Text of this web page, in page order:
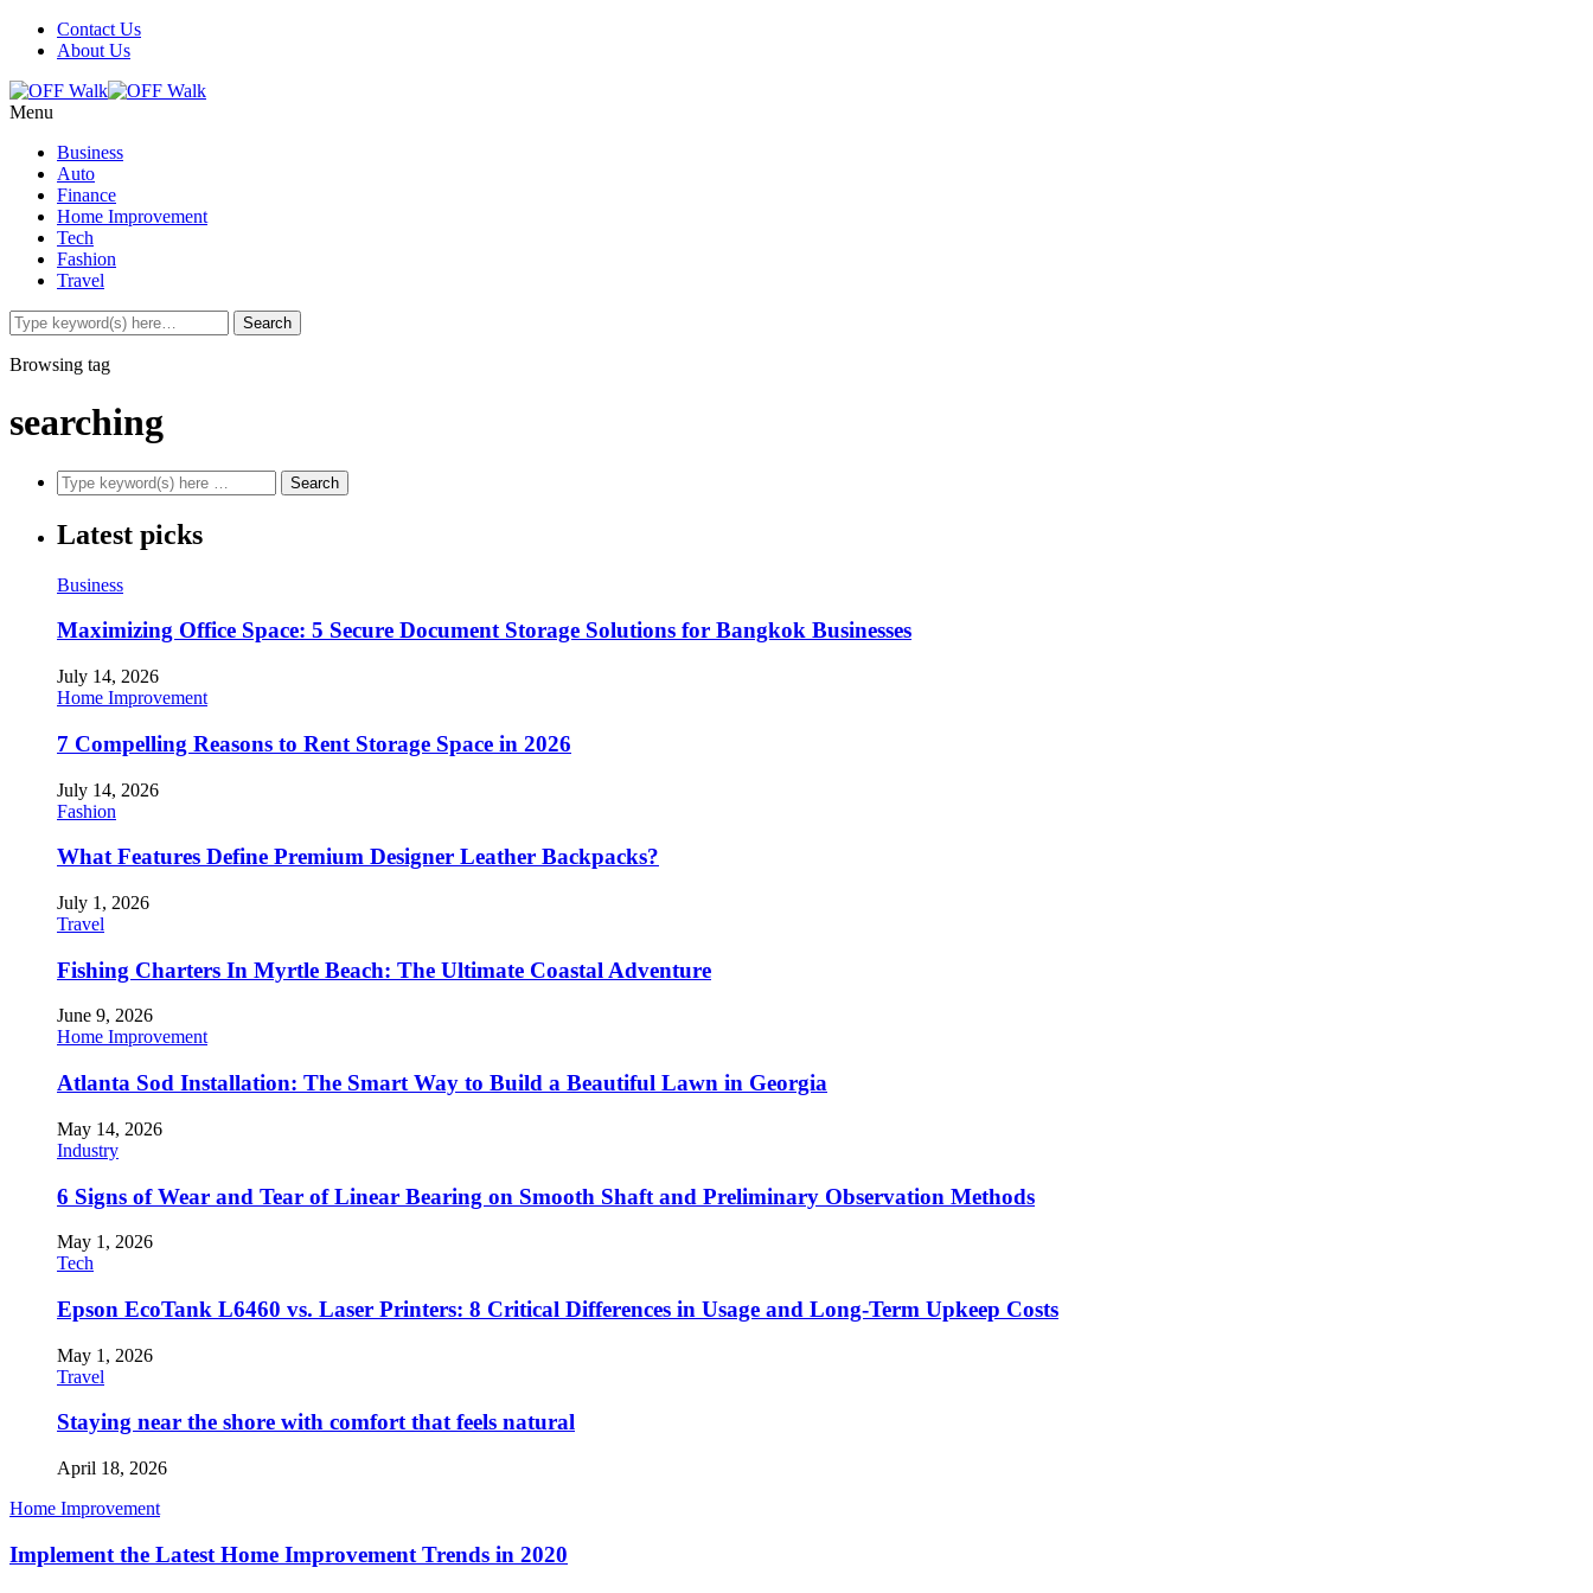
Contact Us
About Us
Menu
Business
Auto
Finance
Home Improvement
Tech
Fashion
Travel
Browsing tag
searching
Latest picks
Business
Maximizing Office Space: 5 Secure Document Storage Solutions for Bangkok Businesses
July 14, 2026
Home Improvement
7 Compelling Reasons to Rent Storage Space in 2026
July 14, 2026
Fashion
What Features Define Premium Designer Leather Backpacks?
July 1, 2026
Travel
Fishing Charters In Myrtle Beach: The Ultimate Coastal Adventure
June 9, 2026
Home Improvement
Atlanta Sod Installation: The Smart Way to Build a Beautiful Lawn in Georgia
May 14, 2026
Industry
6 Signs of Wear and Tear of Linear Bearing on Smooth Shaft and Preliminary Observation Methods
May 1, 2026
Tech
Epson EcoTank L6460 vs. Laser Printers: 8 Critical Differences in Usage and Long-Term Upkeep Costs
May 1, 2026
Travel
Staying near the shore with comfort that feels natural
April 18, 2026
Home Improvement
Implement the Latest Home Improvement Trends in 2020